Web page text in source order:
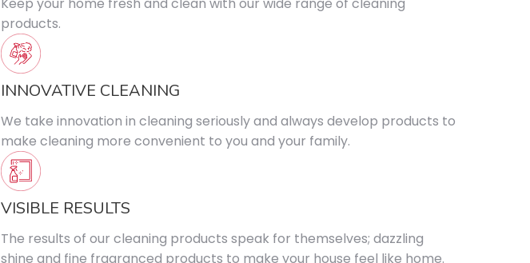
products.
INNOVATIVE CLEANING
We take innovation in cleaning seriously and always develop products to
make cleaning more convenient to you and your family.
VISIBLE RESULTS
The results of our cleaning products speak for themselves; dazzling
shine and fine fragranced products to make your house feel like home.